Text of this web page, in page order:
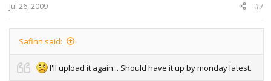
Jul 26, 2009 #7
Safinn said:
I'll upload it again... Should have it up by monday latest.